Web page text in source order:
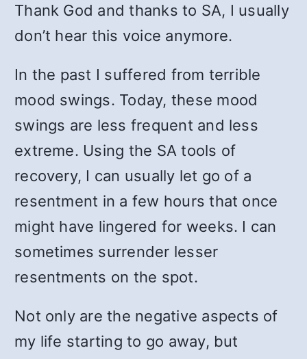
Thank God and thanks to SA, I usually
don’t hear this voice anymore.
In the past I suffered from terrible
mood swings. Today, these mood
swings are less frequent and less
extreme. Using the SA tools of
recovery, I can usually let go of a
resentment in a few hours that once
might have lingered for weeks. I can
sometimes surrender lesser
resentments on the spot.
Not only are the negative aspects of
my life starting to go away, but